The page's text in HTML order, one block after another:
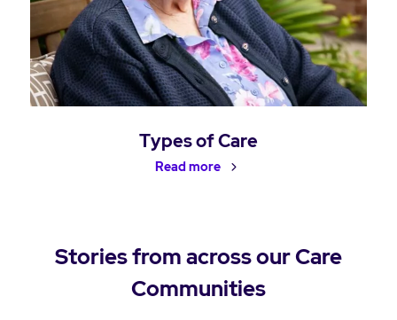
Types of Care
Read more
Stories from across our Care
Communities